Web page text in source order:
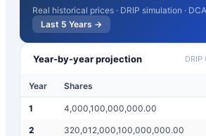
Real historical prices · DRIP simulation ·
Last 5 Years →
Year-by-year projection DRIP
Year Shares
1 4,000,100,000,000.00
2 320,012,000,100,000,000.00